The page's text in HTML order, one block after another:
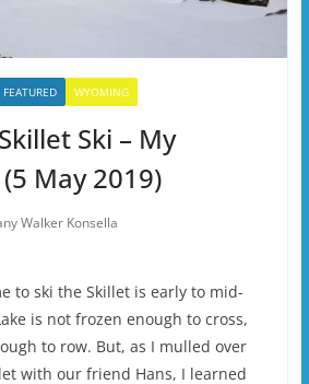
FEATURED WYOMING
Ski – My
May 2019)
Walker Konsella
to ski the Skillet is early to mid-
is not frozen enough to cross,
to row. But, as I mulled over
with our friend Hans, I learned